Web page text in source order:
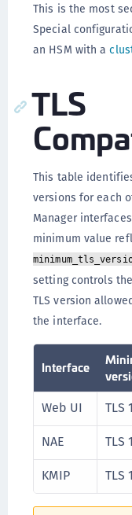
This is the most
Special
an HSM with a
TLS
This table
versions for each
Manager
minimum value
setting controls
TLS version
the interface.
Interface
Web UI TLS
NAE
TLS
KMIP
TLS